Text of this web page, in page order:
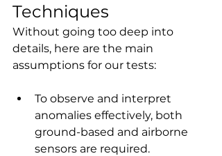
Techniques
Without going too deep into
details, here are the main
assumptions for our tests:
To observe and interpret
anomalies effectively, both
ground-based and airborne
sensors are required.